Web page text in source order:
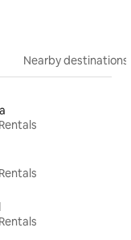
Nearby destinations